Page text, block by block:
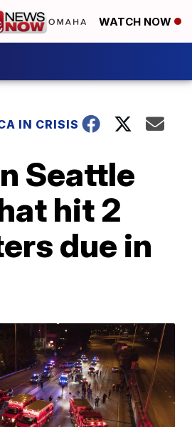
WATCH NOW
IN CRISIS
Seattle
hit 2
due in